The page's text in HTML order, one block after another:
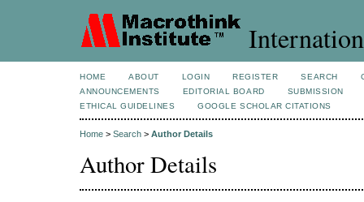
HOME ABOUT LOGIN REGISTER SEARCH
ANNOUNCEMENTS
EDITORIAL BOARD
SUBMISSION
ETHICAL GUIDELINES
GOOGLE SCHOLAR CITATIONS
Home > Search > Author Details
Author Details